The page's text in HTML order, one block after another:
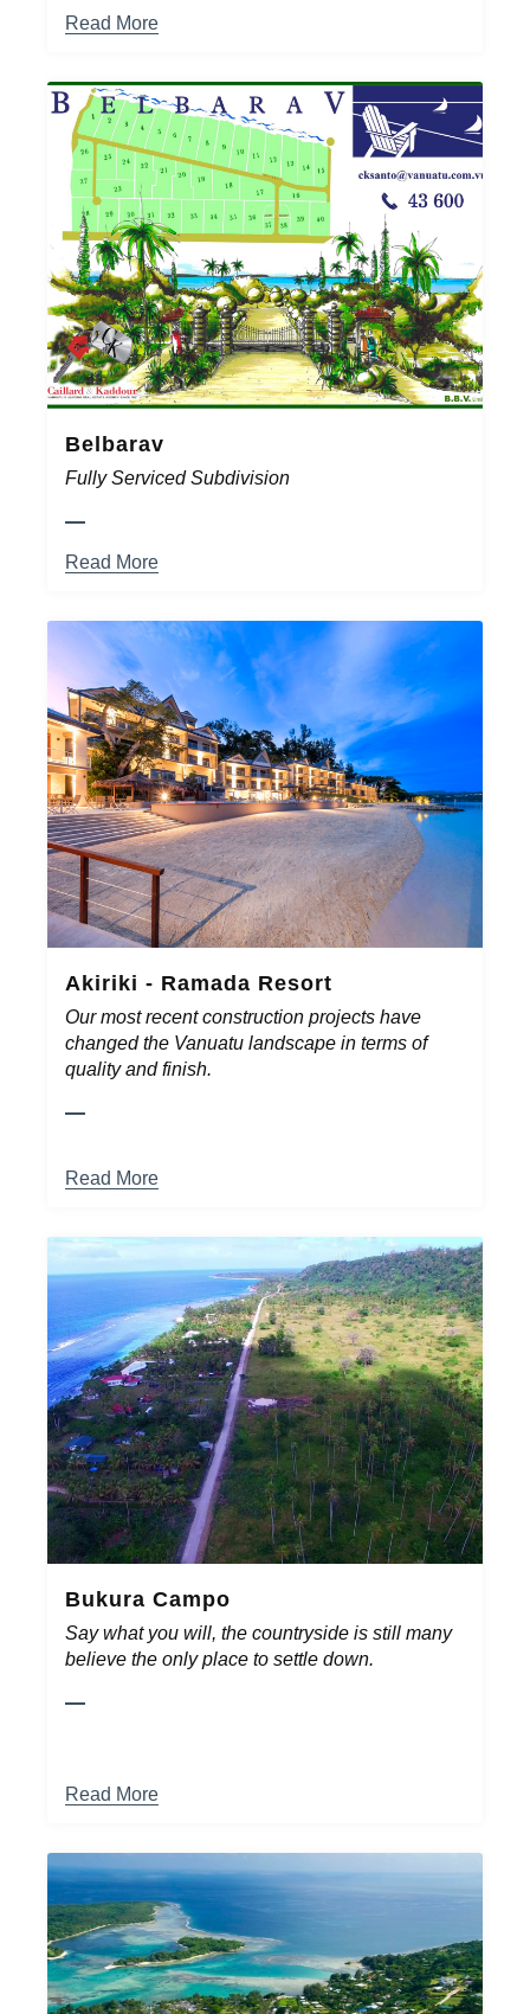
Read More
Belbarav
Fully Serviced Subdivision
Read More
Akiriki - Ramada Resort
Our most recent construction projects have
changed the Vanuatu landscape in terms of
quality and finish.
Read More
Bukura Campo
Say what you will, the countryside is still many
believe the only place to settle down.
Read More